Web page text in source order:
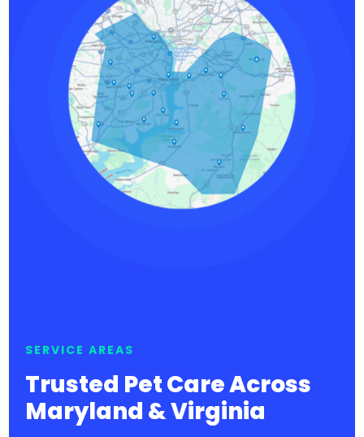
SERVICE AREAS
Trusted Pet Care Across
Maryland & Virginia